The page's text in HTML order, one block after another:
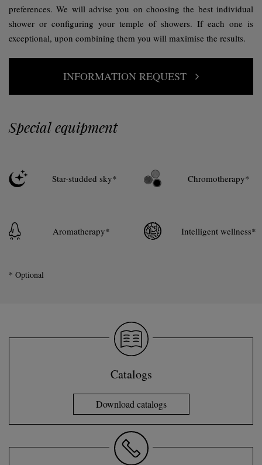
preferences. We will advise you on choosing the best individual
shower or configuring your temple of showers. If each one is
exceptional, upon combining them you will maximise the results.
INFORMATION REQUEST
Special equipment
Star-studded sky* Chromotherapy*
Aromatherapy* Intelligent wellness*
* Optional
Catalogs
Download catalogs